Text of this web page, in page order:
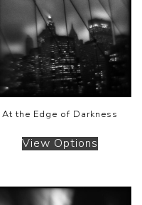
At the Edge of Darkness
View Options